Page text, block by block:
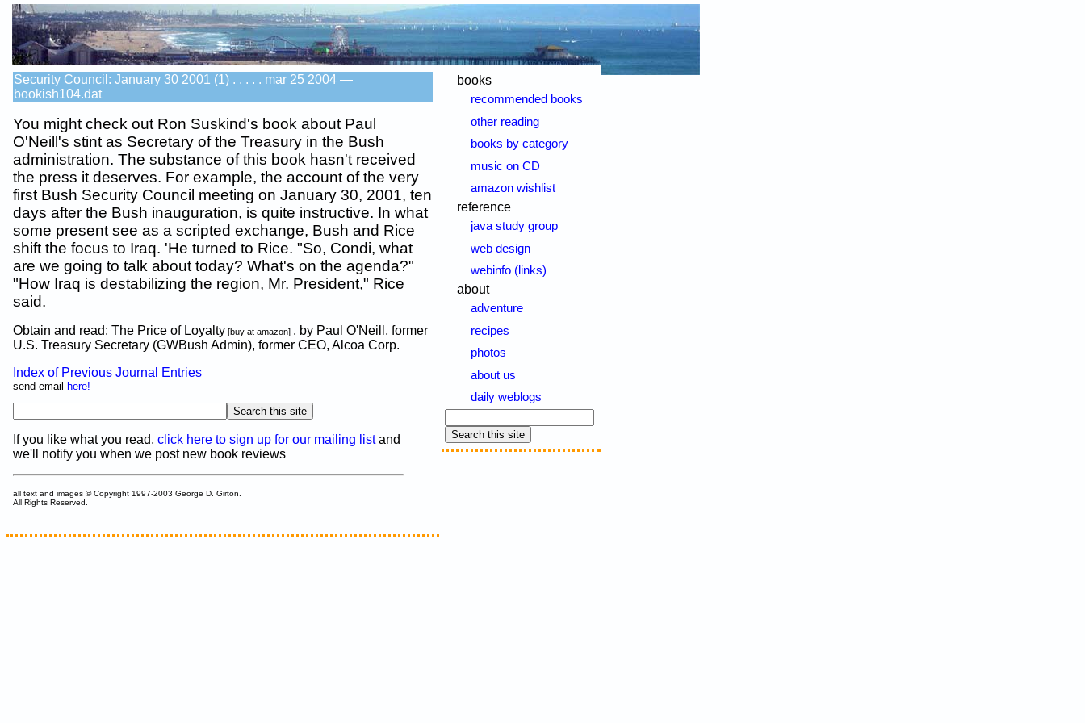
books
recommended books
other reading
books by category
music on CD
amazon wishlist
reference
java study group
web design
webinfo (links)
about
adventure
recipes
photos
about us
daily weblogs
Security Council: January 30 2001 (1) . . . . . mar 25 2004 —
bookish104.dat
You might check out Ron Suskind's book about Paul
O'Neill's stint as Secretary of the Treasury in the Bush
administration. The substance of this book hasn't received
the press it deserves. For example, the account of the very
first Bush Security Council meeting on January 30, 2001, ten
days after the Bush inauguration, is quite instructive. In what
some present see as a scripted exchange, Bush and Rice
shift the focus to Iraq. 'He turned to Rice. "So, Condi, what
are we going to talk about today? What's on the agenda?"
"How Iraq is destabilizing the region, Mr. President," Rice
said.
Obtain and read: The Price of Loyalty [buy at amazon] . by Paul O'Neill, former
U.S. Treasury Secretary (GWBush Admin), former CEO, Alcoa Corp.
Index of Previous Journal Entries
send email here!
If you like what you read, click here to sign up for our mailing listand
we'll notify you when we post new book reviews
all text and images © Copyright 1997-2003 George D. Girton.
All Rights Reserved.